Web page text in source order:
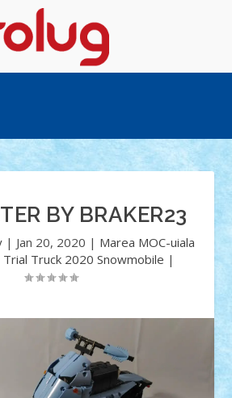
BY BRAKER23
| Jan 20, 2020 | Marea MOC-uiala
Truck 2020 Snowmobile |